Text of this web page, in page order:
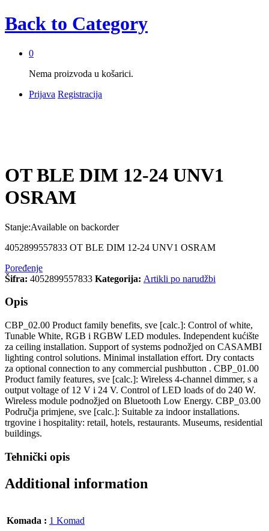
Back to Category
0
Nema proizvoda u košarici.
Prijava Registracija
OT BLE DIM 12-24 UNV1
OSRAM
Stanje:Available on backorder
4052899557833 OT BLE DIM 12-24 UNV1 OSRAM
Poređenje
Šifra: 4052899557833 Kategorija: Artikli po narudžbi
Opis
CBP_02.00 Product family benefits, sve [calc.]: Control of white,
Tunable White, RGB i RGBW LED modules. Independent kućište
za ceiling installation. Support of systems podnožjed on CASAMBI
lighting control solutions. Minimal installation effort. Dry contacts
za optional connection to any commercial pushbutton . CBP_01.00
Product family features, sve [calc.]: Wireless 4-channel dimmer, s a
output voltage of 12 V i 24 V. Control of LED loads of do 240 W.
Wireless module podnožjed on Bluetooth Low Energy. CBP_03.00
Područja primjene, sve [calc.]: Suitable za indoor installations.
trgovine i hospitality: retail, hotels, restaurants. Museums, residential
buildings.
Tehnički opis
Additional information
Komada : 1 Komad